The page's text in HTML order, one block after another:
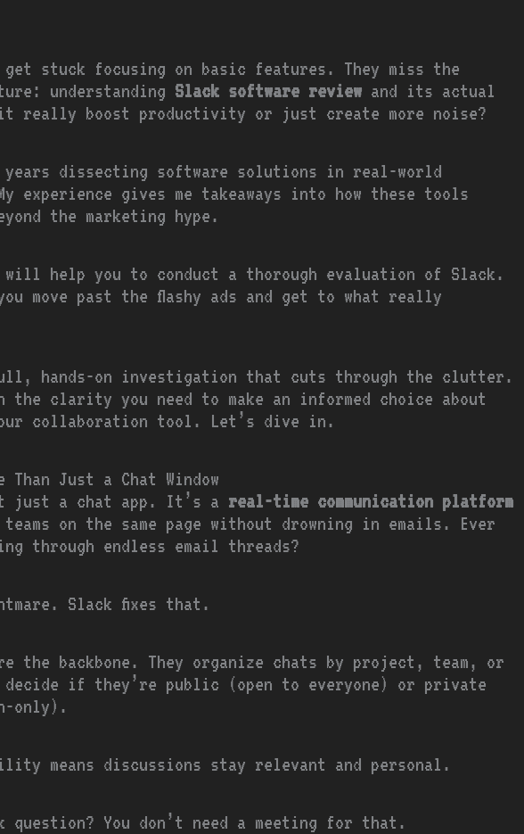
get stuck focusing on basic features. They miss the
understanding Slack software review and its actual
it really boost productivity or just create more noise?
years dissecting software solutions in real-world
experience gives me takeaways into how these tools
the marketing hype.
will help you to conduct a thorough evaluation of Slack.
move past the flashy ads and get to what really
hands-on investigation that cuts through the clutter.
the clarity you need to make an informed choice about
collaboration tool. Let’s dive in.
Than Just a Chat Window
just a chat app. It’s a real-time communication platform
on the same page without drowning in emails. Ever
through endless email threads?
Slack fixes that.
the backbone. They organize chats by project, team, or
if they’re public (open to everyone) or private
only).
means discussions stay relevant and personal.
question? You don’t need a meeting for that.